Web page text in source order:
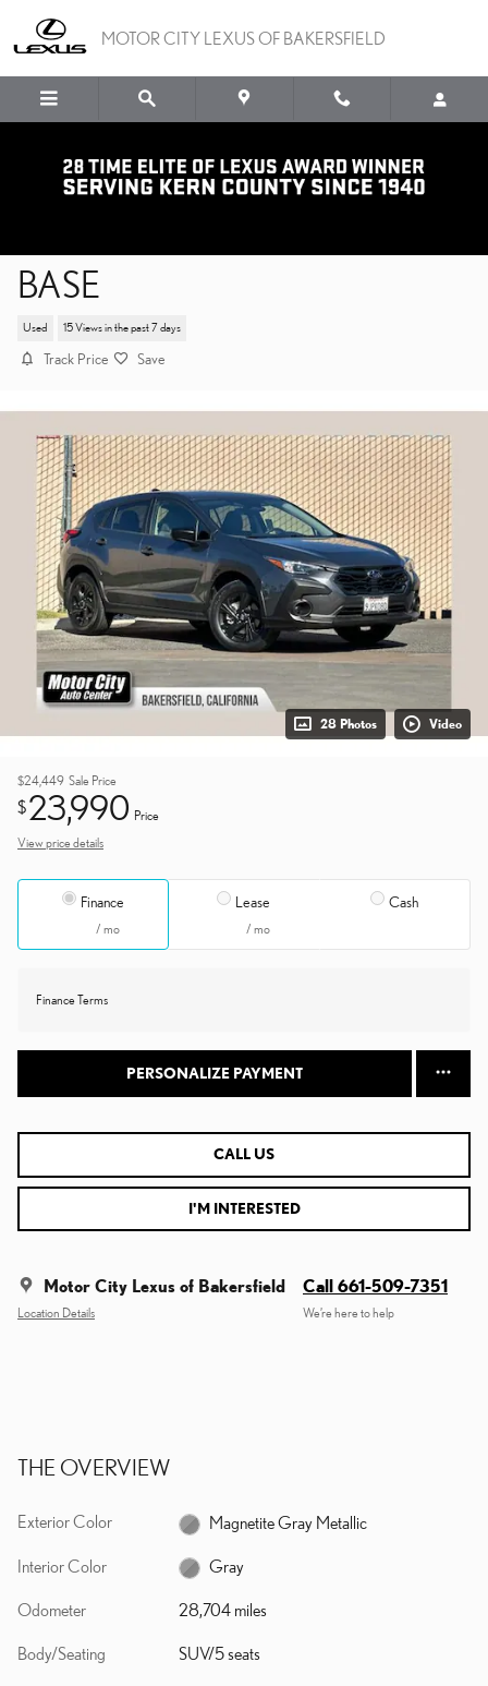
MOTOR CITY LEXUS OF BAKERSFIELD
BASE
Used 15 Views in the past 7 days
Track Price Save
28 Photos Video
$24,449 Sale Price
$23,990 Price
View price details
Finance
/ mo
Lease
/ mo
Cash
Finance Terms
PERSONALIZE PAYMENT
CALL US
I'M INTERESTED
Motor City Lexus of Bakersfield
Location Details
Call 661-509-7351
We’re here to help
THE OVERVIEW
Exterior Color Magnetite Gray Metallic
Interior Color Gray
Odometer 28,704 miles
Body/Seating SUV/5 seats